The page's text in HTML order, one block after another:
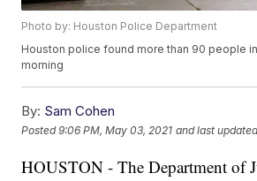
Photo by: Houston Police Department
Houston police found more than 90 people
morning
By: Sam Cohen
Posted9:06 PM, May 03, 2021 and last
HOUSTON - The Department of